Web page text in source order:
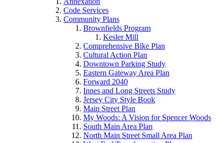
Code Services
Community Plans
Brownfields Program
Kesler Mill
Comprehensive Bike Plan
Cultural Action Plan
Downtown Parking Study
Eastern Gateway Area Plan
Forward 2040
Innes and Long Streets Study
Jersey City Style Book
Main Street Plan
My Woods: A Vision for Spencer Woods
South Main Area Plan
North Main Street Small Area Plan